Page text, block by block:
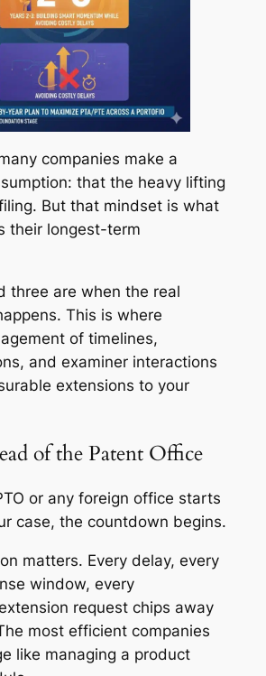
companies make a
that the heavy lifting
But that mindset is what
their longest-term
three are when the real
This is where
of timelines,
and examiner interactions
extensions to your
of the Patent Office
or any foreign office starts
case, the countdown begins.
matters. Every delay, every
window, every
request chips away
most efficient companies
like managing a product